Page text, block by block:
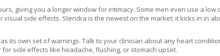
giving you a longer window for intimacy. Some men even use a
side effects. Stendra is the newest on the market; it kicks in in
its own set of warnings. Talk to your clinician about any heart
side effects like headache, flushing, or stomach upset.